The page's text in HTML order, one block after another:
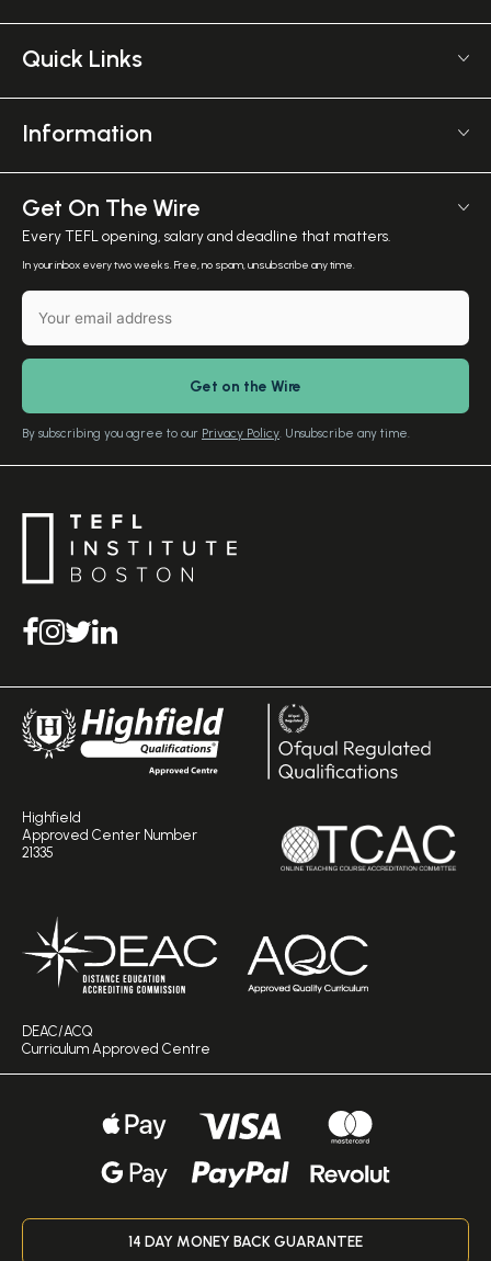
Greater, London NW1 7RP
Quick Links
Affiliate Program
Salary Calculator
TEFL Resources
English Level Test
Media Room
Information
Meet The Team
Meet the Founder
Contact Us
TEFL Certification
Free Advice – Callback
Download Study Prospectus
Our Editorial Standards
Get On The Wire
Every TEFL opening, salary and deadline that matters.
In your inbox every two weeks. Free, no spam, unsubscribe any time.
By subscribing you agree to our Privacy Policy. Unsubscribe any time.
Highfield
Approved Center Number
21335
DEAC/ACQ
Curriculum Approved Centre
14 DAY MONEY BACK GUARANTEE